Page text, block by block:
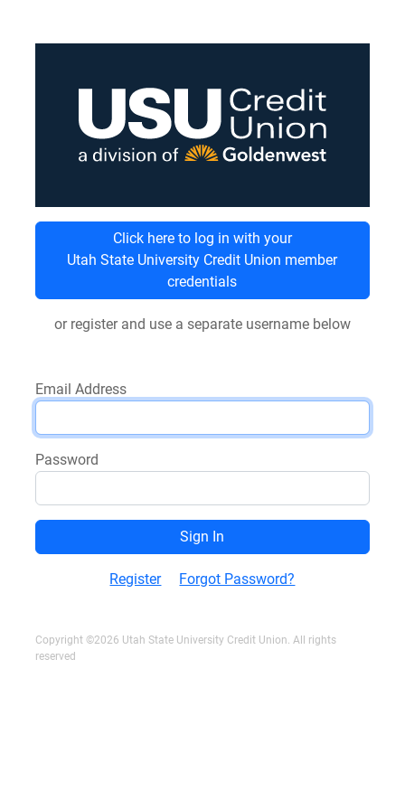
Click here to log in with your
Utah State University Credit Union member
credentials
or register and use a separate username below
Email Address
Password
Register Forgot Password?
Copyright ©2026 Utah State University Credit Union. All rights
reserved